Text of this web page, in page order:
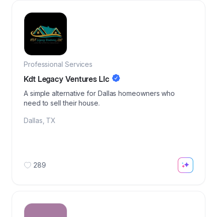
Professional Services
Kdt Legacy Ventures Llc
A simple alternative for Dallas homeowners who
need to sell their house.
Dallas TX
289